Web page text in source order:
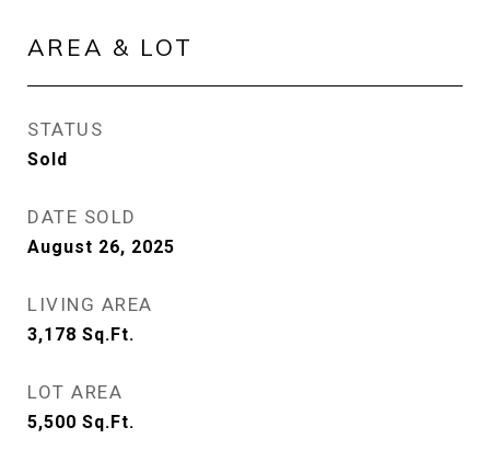
AREA & LOT
STATUS
Sold
DATE SOLD
August 26, 2025
LIVING AREA
3,178 Sq.Ft.
LOT AREA
5,500 Sq.Ft.